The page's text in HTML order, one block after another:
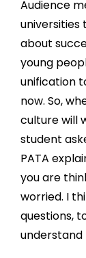
Audience
universities
about
young
unification
now. So,
culture will
student
PATA
you are
worried. I
questions,
understand